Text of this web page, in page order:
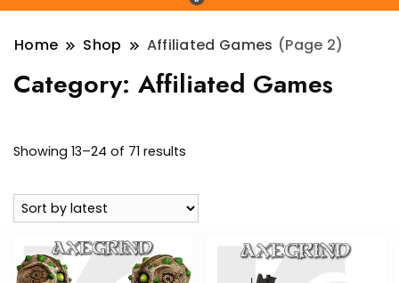
Home Shop Affiliated Games (Page 2)
Category: Affiliated Games
Showing 13–24 of 71 results
latest